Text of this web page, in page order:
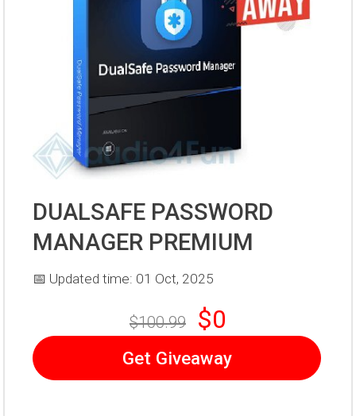
DUALSAFE PASSWORD
MANAGER PREMIUM
📅 Updated time: 01 Oct, 2025
$100.99 $0
Get Giveaway